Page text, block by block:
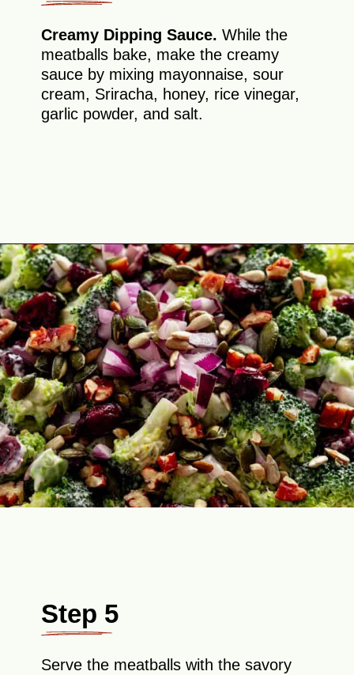
Creamy Dipping Sauce. While the
meatballs bake, make the creamy
sauce by mixing mayonnaise, sour
cream, Sriracha, honey, rice vinegar,
garlic powder, and salt.
Opening https://theyummybowl.com/firecracker-meatballs?utm_source=discover&utm_medium=organic&utm_campaign=webstories
Step 5
Serve the meatballs with the savory